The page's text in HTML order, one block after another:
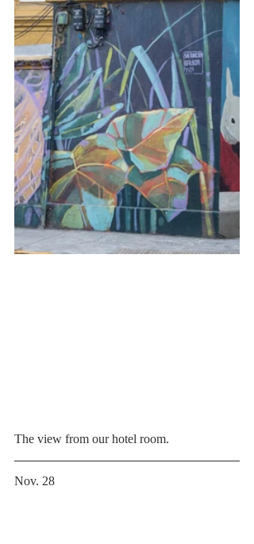
The view from our hotel room.
Nov. 28